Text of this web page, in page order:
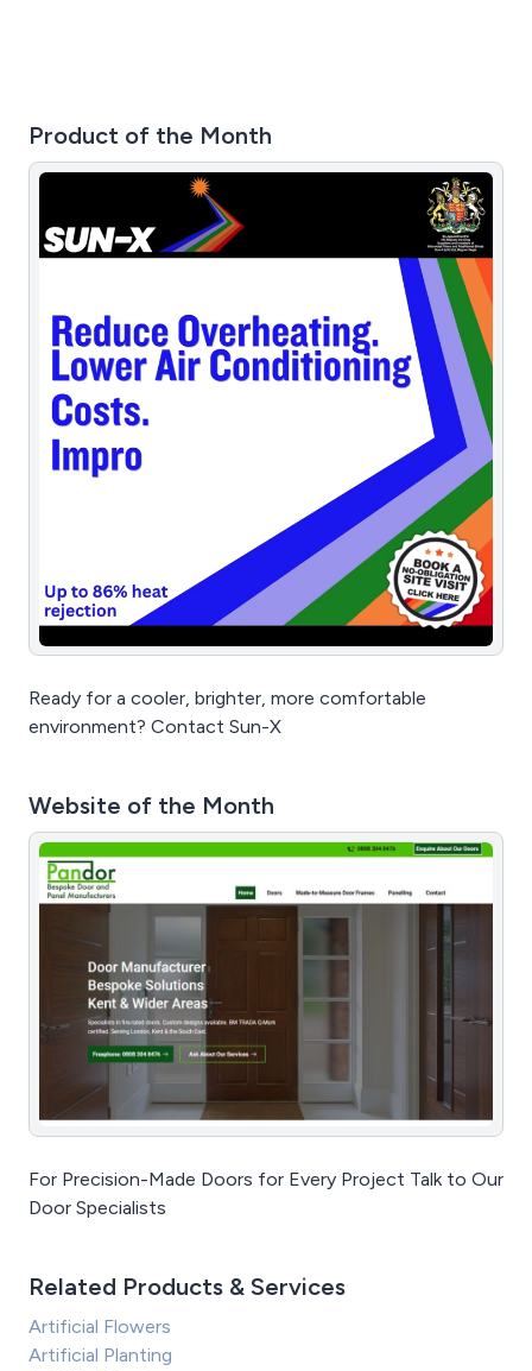
Product of the Month
Ready for a cooler, brighter, more comfortable
environment? Contact Sun-X
Website of the Month
For Precision-Made Doors for Every Project Talk to Our
Door Specialists
Related Products & Services
Artificial Flowers
Artificial Planting